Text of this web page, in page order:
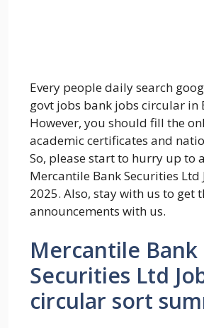
Every people daily search
govt jobs bank jobs circular in
However, you should fill the
academic certificates and
So, please start to hurry up to
Mercantile Bank Securities Ltd
2025. Also, stay with us to get
announcements with us.
Mercantile Bank
Securities Ltd
circular sort